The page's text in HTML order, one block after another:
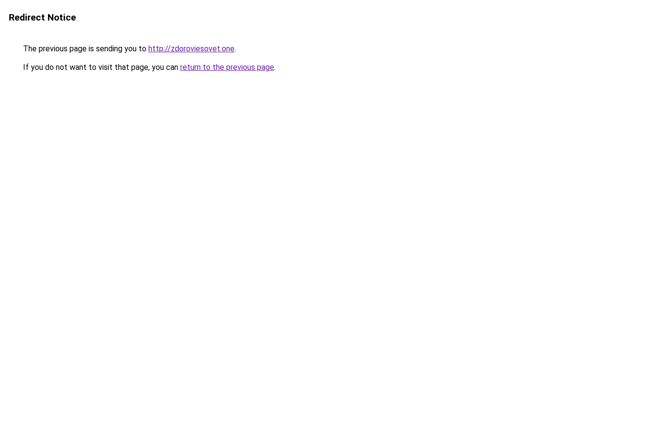
Redirect Notice
The previous page is sending you to http://zdoroviesovet.one.
If you do not want to visit that page, you can return to the previous page.